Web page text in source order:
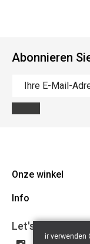
Abonnieren
Onze winkel
Route
Info
Contact
Let's get social
ir verwenden